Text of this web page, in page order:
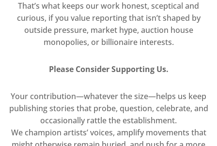
That’s what keeps our work honest, sceptical and
curious, if you value reporting that isn’t shaped by
outside pressure, market hype, auction house
monopolies, or billionaire interests.
Please Consider Supporting Us.
Your contribution—whatever the size—helps us keep
publishing stories that probe, question, celebrate, and
occasionally rattle the establishment.
We champion artists’ voices, amplify movements that